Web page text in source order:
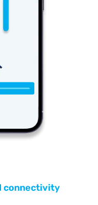
connectivity